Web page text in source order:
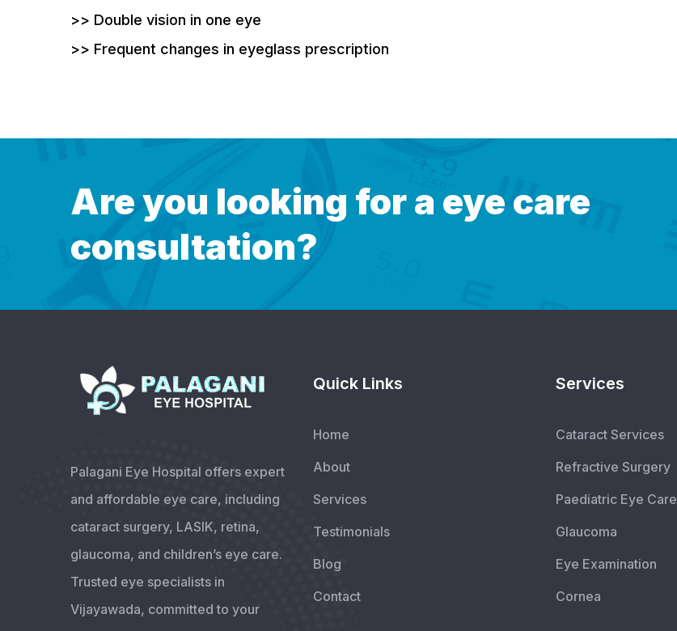
>> Double vision in one eye
>> Frequent changes in eyeglass prescription
Are you looking for a eye care
consultation?
Palagani Eye Hospital offers expert
and affordable eye care, including
cataract surgery, LASIK, retina,
glaucoma, and children’s eye care.
Trusted eye specialists in
Vijayawada, committed to your
Quick Links
Home
About
Services
Testimonials
Blog
Contact
Services
Cataract Services
Refractive Surgery
Paediatric Eye Care
Glaucoma
Eye Examination
Cornea